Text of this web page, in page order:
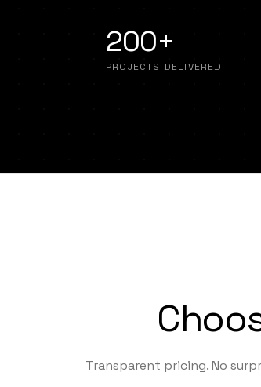
200+
PROJECTS DELIVERED
Transparent pricing. No